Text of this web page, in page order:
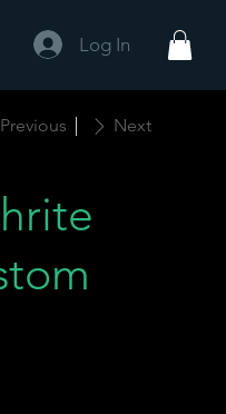
Log In
Previous Next